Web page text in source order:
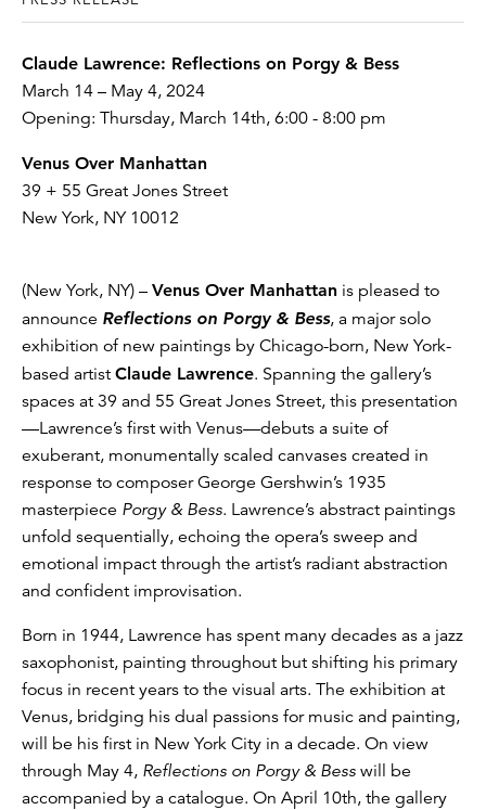
Claude Lawrence: Reflections on Porgy & Bess
March 14 – May 4, 2024
Opening: Thursday, March 14th, 6:00 - 8:00 pm
Venus Over Manhattan
39 + 55 Great Jones Street
New York, NY 10012
(New York, NY) – Venus Over Manhattan is pleased to
announce Reflections on Porgy & Bess, a major solo
exhibition of new paintings by Chicago-born, New York-
based artist Claude Lawrence. Spanning the gallery’s
spaces at 39 and 55 Great Jones Street, this presentation
—Lawrence’s first with Venus—debuts a suite of
exuberant, monumentally scaled canvases created in
response to composer George Gershwin’s 1935
masterpiece Porgy & Bess. Lawrence’s abstract paintings
unfold sequentially, echoing the opera’s sweep and
emotional impact through the artist’s radiant abstraction
and confident improvisation.
Born in 1944, Lawrence has spent many decades as a jazz
saxophonist, painting throughout but shifting his primary
focus in recent years to the visual arts. The exhibition at
Venus, bridging his dual passions for music and painting,
will be his first in New York City in a decade. On view
through May 4, Reflections on Porgy & Bess will be
accompanied by a catalogue. On April 10th, the gallery